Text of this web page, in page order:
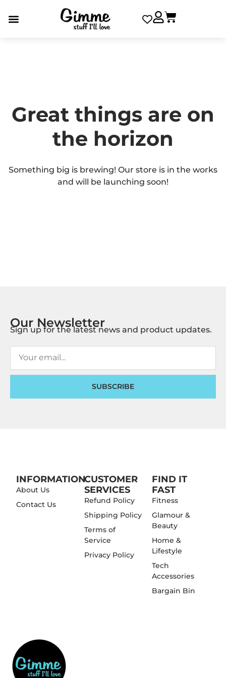
Great things are on
the horizon
Something big is brewing! Our store is in the works
and will be launching soon!
Our Newsletter
Sign up for the latest news and product updates.
SUBSCRIBE
INFORMATION
About Us
Contact Us
CUSTOMER
SERVICES
Refund Policy
Shipping Policy
Terms of
Service
Privacy Policy
FIND IT
FAST
Fitness
Glamour &
Beauty
Home &
Lifestyle
Tech
Accessories
Bargain Bin